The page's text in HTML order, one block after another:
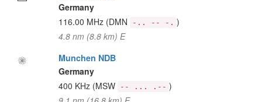
Germany
116.00 MHz (DMN -.. -- -. )
4.8 nm (8.8 km) E
Munchen NDB
Germany
400 KHz (MSW -- ... .-- )